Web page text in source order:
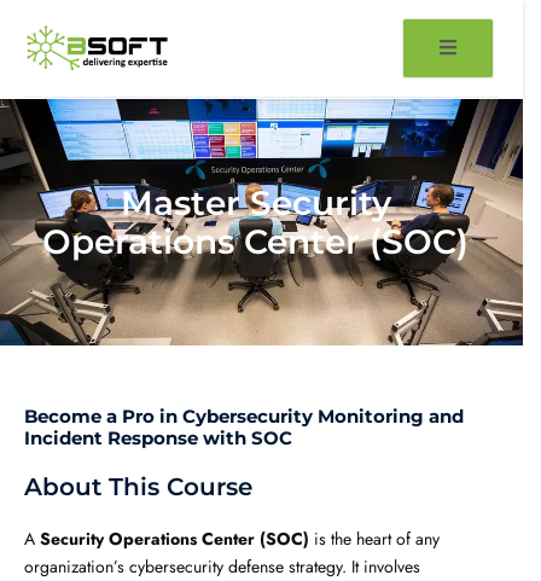
content
Master Security
Operations Center (SOC)
Become a Pro in Cybersecurity Monitoring and
Incident Response with SOC
About This Course
A Security Operations Center (SOC) is the heart of any
organization’s cybersecurity defense strategy. It involves